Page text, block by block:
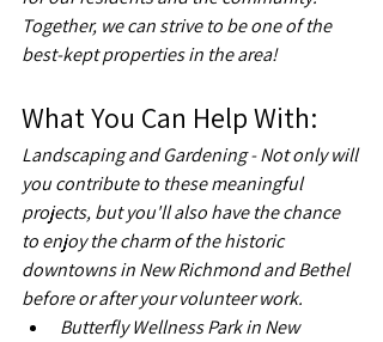
Together, we can strive to be one of the
best-kept properties in the area!
What You Can Help With:
Landscaping and Gardening - Not only will
you contribute to these meaningful
projects, but you'll also have the chance
to enjoy the charm of the historic
downtowns in New Richmond and Bethel
before or after your volunteer work.
Butterfly Wellness Park in New